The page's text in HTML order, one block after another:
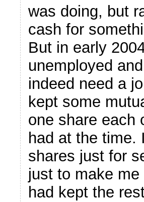
was doing, but
cash for
But in early
unemployed
indeed need a
kept some
one share each
had at the time.
shares just for
just to make me
had kept the